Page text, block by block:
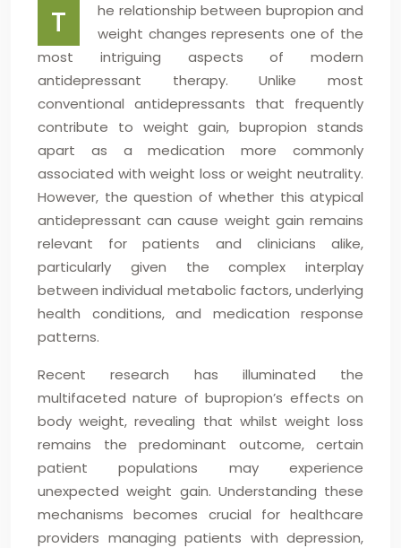
T
he relationship between bupropion and
weight changes represents one of the
most intriguing aspects of modern
antidepressant therapy. Unlike most
conventional antidepressants that frequently
contribute to weight gain, bupropion stands
apart as a medication more commonly
associated with weight loss or weight neutrality.
However, the question of whether this atypical
antidepressant can cause weight gain remains
relevant for patients and clinicians alike,
particularly given the complex interplay
between individual metabolic factors, underlying
health conditions, and medication response
patterns.
Recent research has illuminated the
multifaceted nature of bupropion’s effects on
body weight, revealing that whilst weight loss
remains the predominant outcome, certain
patient populations may experience
unexpected weight gain. Understanding these
mechanisms becomes crucial for healthcare
providers managing patients with depression,